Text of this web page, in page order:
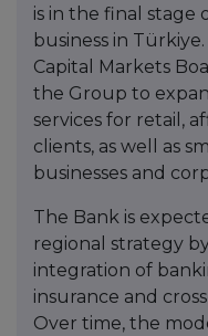
is in the final stage
business in
Capital Markets
the Group to
services for retail,
clients, as well as
businesses and
The Bank is
regional strategy
integration of
insurance and
Over time, the